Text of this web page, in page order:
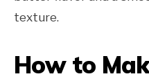
texture.
How to